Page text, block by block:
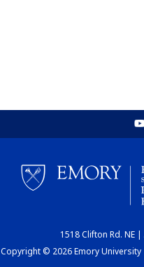
1518 Clifton Rd. NE
Copyright © 2026 Emory